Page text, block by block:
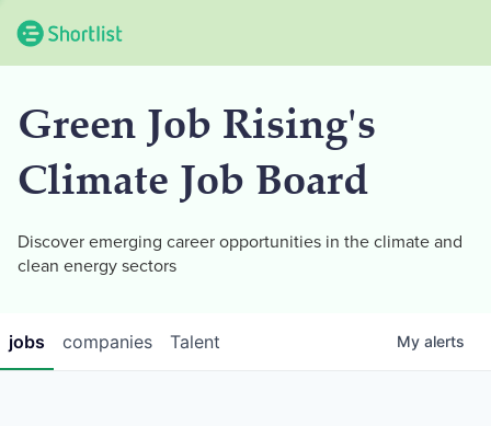
Green Job Rising's
Climate Job Board
Discover emerging career opportunities in the climate and
clean energy sectors
jobs companies Talent My alerts